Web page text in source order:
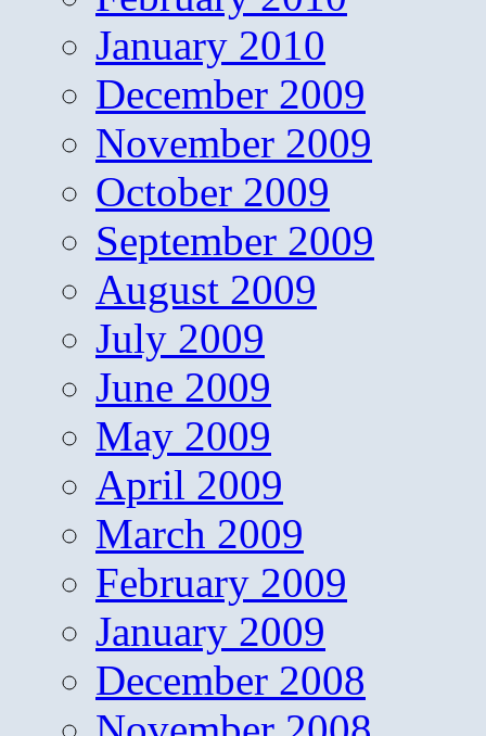
January 2010
December 2009
November 2009
October 2009
September 2009
August 2009
July 2009
June 2009
May 2009
April 2009
March 2009
February 2009
January 2009
December 2008